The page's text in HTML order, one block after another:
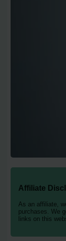
Affiliate
As an affiliate,
purchases. We
links on this